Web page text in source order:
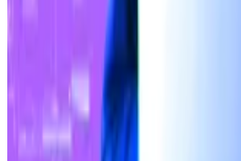
several blockchain security
Hack of wallet provider is
investigation finds
An investigation by cyber